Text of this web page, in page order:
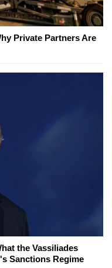
Private Partners Are
the Vassiliades
Sanctions Regime